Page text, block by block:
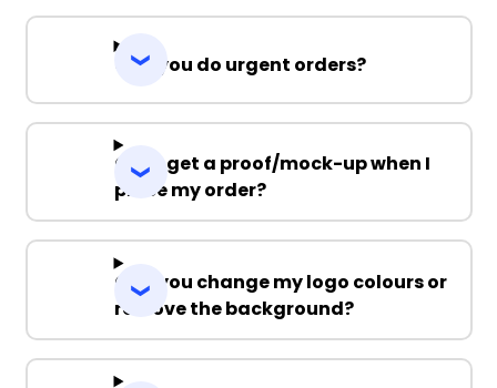
Can you do urgent orders?
Can I get a proof/mock-up when I
place my order?
Can you change my logo colours or
remove the background?